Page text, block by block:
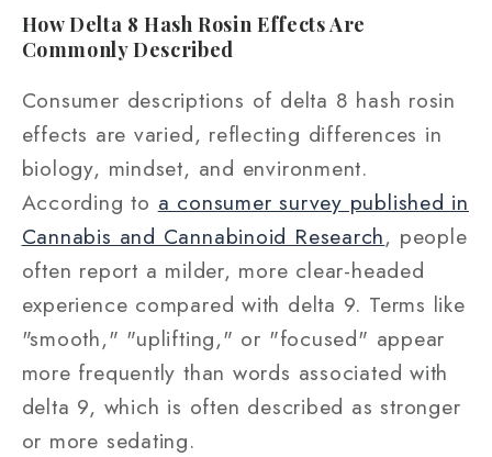
How Delta 8 Hash Rosin Effects Are
Commonly Described
Consumer descriptions of delta 8 hash rosin
effects are varied, reflecting differences in
biology, mindset, and environment.
According to a consumer survey published in
Cannabis and Cannabinoid Research, people
often report a milder, more clear-headed
experience compared with delta 9. Terms like
"smooth," "uplifting," or "focused" appear
more frequently than words associated with
delta 9, which is often described as stronger
or more sedating.